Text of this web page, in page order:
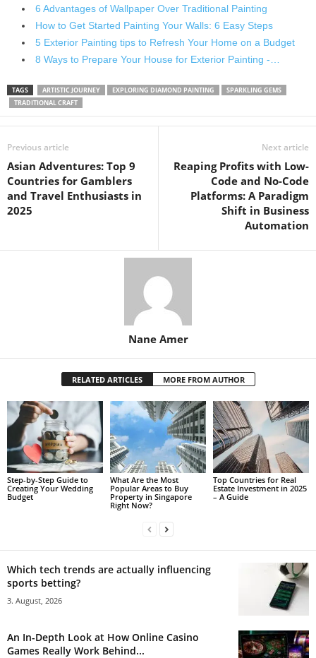
6 Advantages of Wallpaper Over Traditional Painting
How to Get Started Painting Your Walls: 6 Easy Steps
5 Exterior Painting tips to Refresh Your Home on a Budget
8 Ways to Prepare Your House for Exterior Painting -…
TAGS ARTISTIC JOURNEY EXPLORING DIAMOND PAINTING
SPARKLING GEMS
TRADITIONAL CRAFT
Previous article
Asian Adventures: Top 9
Countries for Gamblers
and Travel Enthusiasts in
2025
Next article
Reaping Profits with Low-
Code and No-Code
Platforms: A Paradigm
Shift in Business
Automation
Nane Amer
RELATED ARTICLES MORE FROM AUTHOR
Step-by-Step Guide to
Creating Your Wedding
Budget
What Are the Most
Popular Areas to Buy
Property in Singapore
Right Now?
Top Countries for Real
Estate Investment in 2025
– A Guide
Which tech trends are actually influencing
sports betting?
3. August, 2026
An In-Depth Look at How Online Casino
Games Really Work Behind...